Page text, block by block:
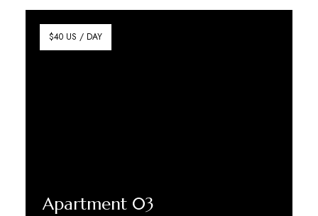
$40 US / DAY
Apartment 03